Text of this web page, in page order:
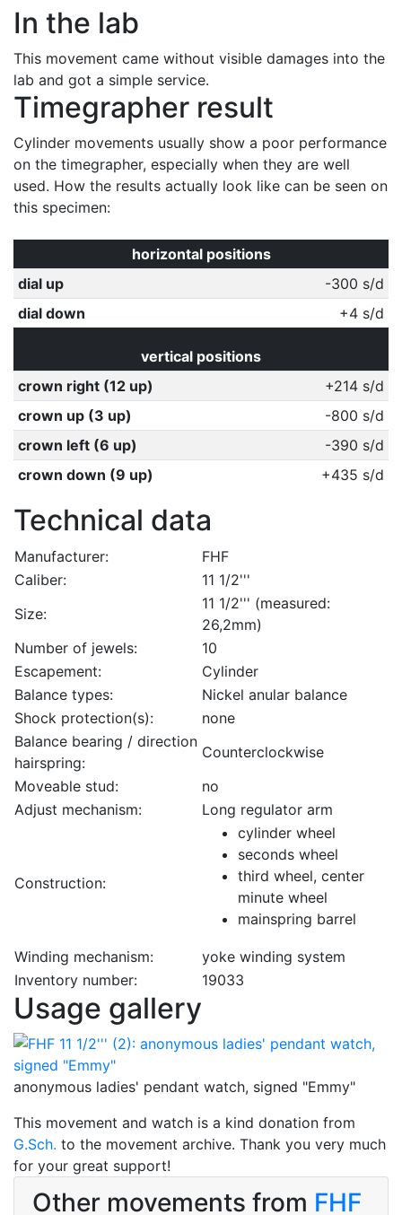
In the lab
This movement came without visible damages into the
lab and got a simple service.
Timegrapher result
Cylinder movements usually show a poor performance
on the timegrapher, especially when they are well
used. How the results actually look like can be seen on
this specimen:
horizontal positions
dial up
-300 s/d
dial down
+4 s/d
vertical positions
crown right (12 up)
+214 s/d
crown up (3 up)
-800 s/d
crown left (6 up)
-390 s/d
crown down (9 up)
+435 s/d
Technical data
Manufacturer:
FHF
Caliber:
11 1/2'''
Size:
11 1/2''' (measured:
26,2mm)
Number of jewels:
10
Escapement:
Cylinder
Balance types:
Nickel anular balance
Shock protection(s):
none
Balance bearing / direction
hairspring:
Counterclockwise
Moveable stud:
no
Adjust mechanism:
Long regulator arm
Construction:
cylinder wheel
seconds wheel
third wheel, center
minute wheel
mainspring barrel
Winding mechanism:
yoke winding system
Inventory number:
19033
Usage gallery
anonymous ladies' pendant watch, signed "Emmy"
This movement and watch is a kind donation from
G.Sch. to the movement archive. Thank you very much
for your great support!
Other movements from FHF